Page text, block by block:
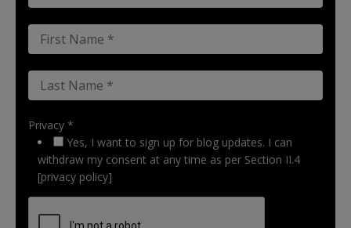
Privacy *
Yes, I want to sign up for blog updates. I can
withdraw my consent at any time as per Section II.4
[privacy policy]